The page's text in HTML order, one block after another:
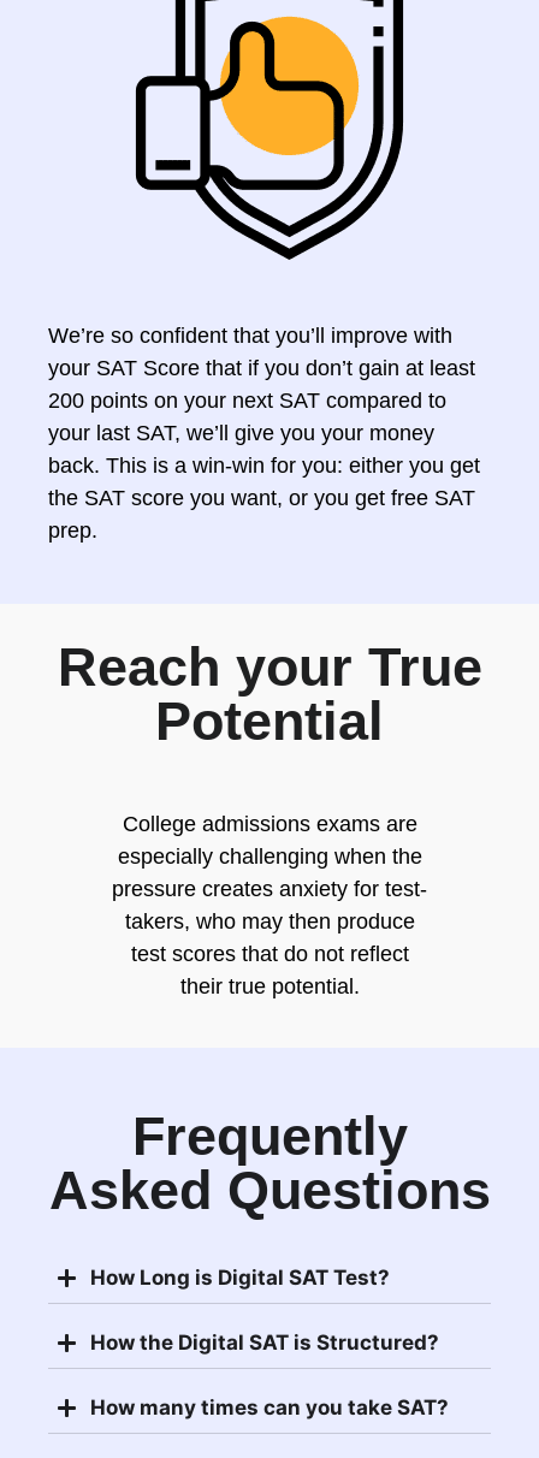
We’re so confident that you’ll improve with
your SAT Score that if you don’t gain at least
200 points on your next SAT compared to
your last SAT, we’ll give you your money
back. This is a win-win for you: either you get
the SAT score you want, or you get free SAT
prep.
Reach your True
Potential
College admissions exams are
especially challenging when the
pressure creates anxiety for test-
takers, who may then produce
test scores that do not reflect
their true potential.
Frequently
Asked Questions
How Long is Digital SAT Test?
How the Digital SAT is Structured?
How many times can you take SAT?